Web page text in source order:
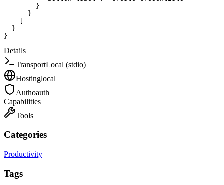
}
}
]
}
}
Details
TransportLocal (stdio)
Hostinglocal
Authoauth
Capabilities
Tools
Categories
Productivity
Tags